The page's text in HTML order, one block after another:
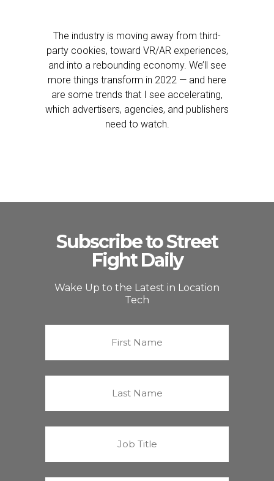
The industry is moving away from third-
party cookies, toward VR/AR experiences,
and into a rebounding economy. We’ll see
more things transform in 2022 — and here
are some trends that I see accelerating,
which advertisers, agencies, and publishers
need to watch.
Subscribe to Street
Fight Daily
Wake Up to the Latest in Location
Tech